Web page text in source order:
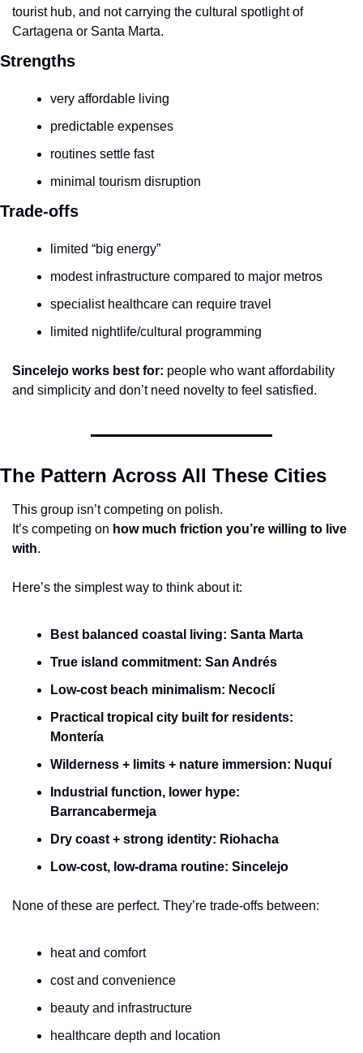
tourist hub, and not carrying the cultural spotlight of
Cartagena or Santa Marta.
Strengths
very affordable living
predictable expenses
routines settle fast
minimal tourism disruption
Trade-offs
limited “big energy”
modest infrastructure compared to major metros
specialist healthcare can require travel
limited nightlife/cultural programming
Sincelejo works best for: people who want affordability
and simplicity and don’t need novelty to feel satisfied.
The Pattern Across All These Cities
This group isn’t competing on polish.
It’s competing on how much friction you’re willing to live
with.
Here’s the simplest way to think about it:
Best balanced coastal living: Santa Marta
True island commitment: San Andrés
Low-cost beach minimalism: Necoclí
Practical tropical city built for residents:
Montería
Wilderness + limits + nature immersion: Nuquí
Industrial function, lower hype:
Barrancabermeja
Dry coast + strong identity: Riohacha
Low-cost, low-drama routine: Sincelejo
None of these are perfect. They’re trade-offs between:
heat and comfort
cost and convenience
beauty and infrastructure
healthcare depth and location